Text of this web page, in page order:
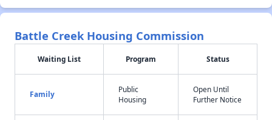
Battle Creek Housing Commission
Waiting List Program Status
Family
Public
Housing
Open Until
Further Notice